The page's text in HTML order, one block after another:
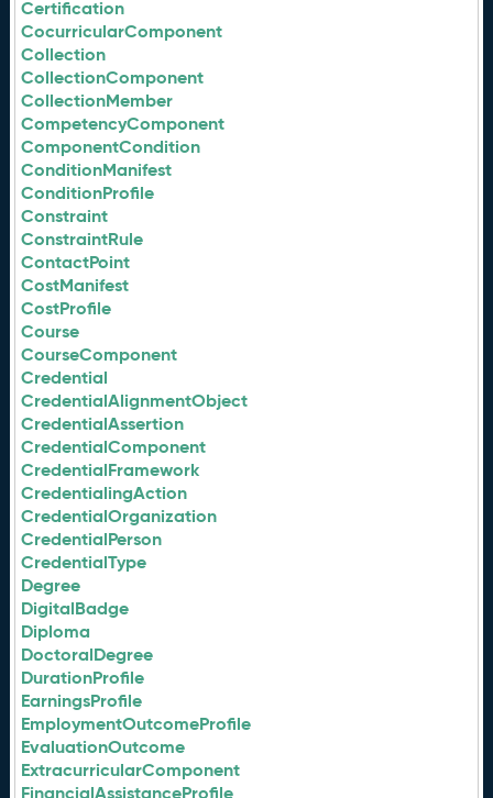
Certification
CocurricularComponent
Collection
CollectionComponent
CollectionMember
CompetencyComponent
ComponentCondition
ConditionManifest
ConditionProfile
Constraint
ConstraintRule
ContactPoint
CostManifest
CostProfile
Course
CourseComponent
Credential
CredentialAlignmentObject
CredentialAssertion
CredentialComponent
CredentialFramework
CredentialingAction
CredentialOrganization
CredentialPerson
CredentialType
Degree
DigitalBadge
Diploma
DoctoralDegree
DurationProfile
EarningsProfile
EmploymentOutcomeProfile
EvaluationOutcome
ExtracurricularComponent
FinancialAssistanceProfile